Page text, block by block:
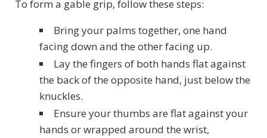
To form a gable grip, follow these steps:
Bring your palms together, one hand
facing down and the other facing up.
Lay the fingers of both hands flat against
the back of the opposite hand, just below the
knuckles.
Ensure your thumbs are flat against your
hands or wrapped around the wrist,